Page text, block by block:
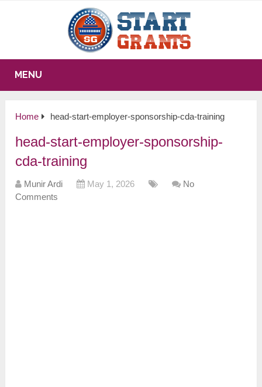
MENU
Home head-start-employer-sponsorship-cda-training
head-start-employer-sponsorship-
cda-training
Munir Ardi May 1, 2026
No
Comments